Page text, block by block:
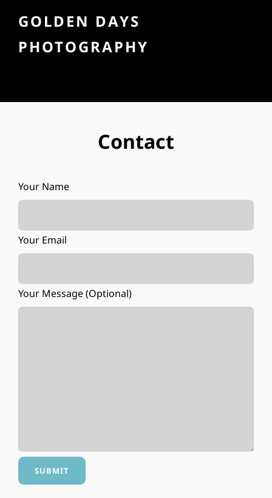
GOLDEN DAYS
PHOTOGRAPHY
Contact
Your Name
Your Email
Your Message (optional)